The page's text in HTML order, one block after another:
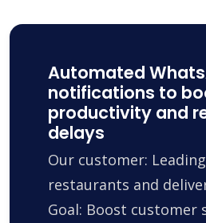
Automated
notifications to
productivity and
delays
Our customer:
restaurants and
Goal: Boost customer